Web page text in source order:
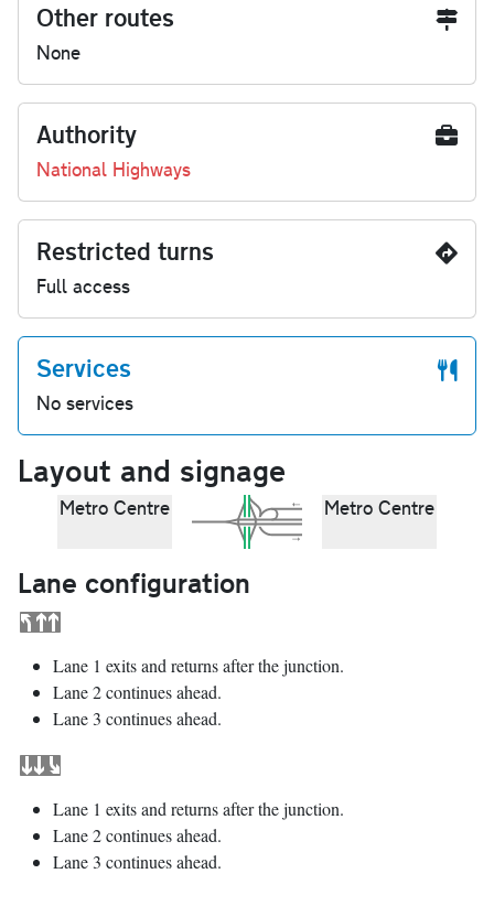
Other routes
None
Authority
National Highways
Restricted turns
Full access
Services
No services
Layout and signage
Metro Centre Metro Centre
Lane configuration
Lane 1 exits and returns after the junction.
Lane 2 continues ahead.
Lane 3 continues ahead.
Lane 1 exits and returns after the junction.
Lane 2 continues ahead.
Lane 3 continues ahead.